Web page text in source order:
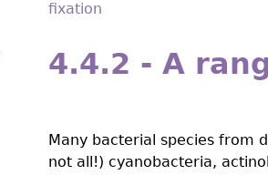
You
are
here
ﬁxation
to
top
4.4.2 - A
Many bacterial species from
not all!) cyanobacteria,